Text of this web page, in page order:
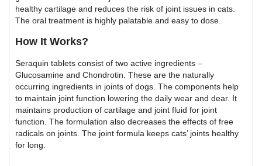
healthy cartilage and reduces the risk of joint issues in cats.
The oral treatment is highly palatable and easy to dose.
How It Works?
Seraquin tablets consist of two active ingredients –
Glucosamine and Chondrotin. These are the naturally
occurring ingredients in joints of dogs. The components help
to maintain joint function lowering the daily wear and dear. It
maintains production of cartilage and joint fluid for joint
function. The formulation also decreases the effects of free
radicals on joints. The joint formula keeps cats’ joints healthy
for long.